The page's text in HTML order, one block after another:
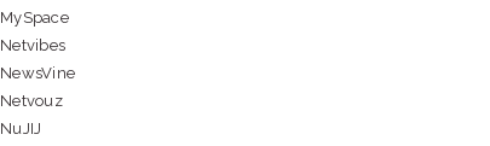
MySpace
Netvibes
NewsVine
Netvouz
NuJIJ